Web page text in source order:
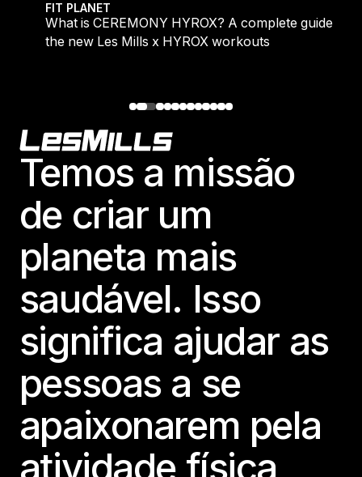
FIT PLANET
What is CEREMONY HYROX? A complete guide to
the new Les Mills x HYROX workouts
Footer
Temos a missão
de criar um
planeta mais
saudável. Isso
significa ajudar as
pessoas a se
apaixonarem pela
atividade física